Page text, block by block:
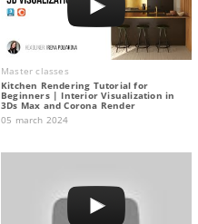
Master classes
Kitchen Rendering Tutorial for
Beginners | Interior Visualization in
3Ds Max and Corona Render
05 march 2024